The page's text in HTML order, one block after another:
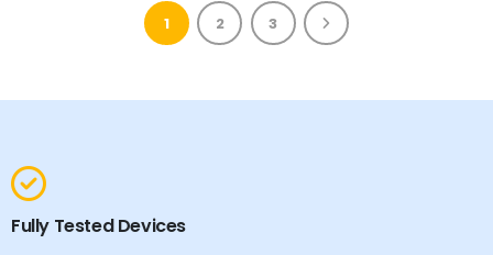
1 2 3
Fully Tested Devices